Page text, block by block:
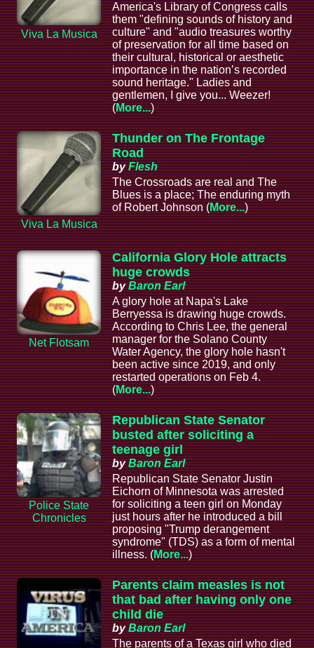
Viva La Musica
America's Library of Congress calls
them "defining sounds of history and
culture" and "audio treasures worthy
of preservation for all time based on
their cultural, historical or aesthetic
importance in the nation’s recorded
sound heritage." Ladies and
gentlemen, I give you... Weezer!
(More...)
Viva La Musica
Thunder on The Frontage
Road
byFlesh
The Crossroads are real and The
Blues is a place; The enduring myth
of Robert Johnson (More...)
Net Flotsam
California Glory Hole attracts
huge crowds
byBaron Earl
A glory hole at Napa's Lake
Berryessa is drawing huge crowds.
According to Chris Lee, the general
manager for the Solano County
Water Agency, the glory hole hasn't
been active since 2019, and only
restarted operations on Feb 4.
(More...)
Police State
Chronicles
Republican State Senator
busted after soliciting a
teenage girl
byBaron Earl
Republican State Senator Justin
Eichorn of Minnesota was arrested
for soliciting a teen girl on Monday
just hours after he introduced a bill
proposing "Trump derangement
syndrome" (TDS) as a form of mental
illness. (More...)
Parents claim measles is not
that bad after having only one
child die
byBaron Earl
The parents of a Texas girl who died